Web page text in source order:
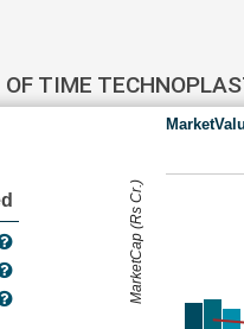
TIME
MarketCap (Rs Cr.)